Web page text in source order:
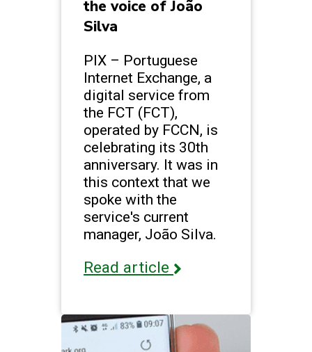
the voice of João
Silva
PIX – Portuguese
Internet Exchange, a
digital service from
the FCT (FCT),
operated by FCCN, is
celebrating its 30th
anniversary. It was in
this context that we
spoke with the
service's current
manager, João Silva.
Read article